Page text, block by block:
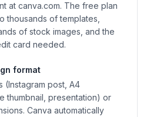
at canva.com. The free plan
thousands of templates,
of stock images, and the
card needed.
format
(Instagram post, A4
thumbnail, presentation) or
Canva automatically